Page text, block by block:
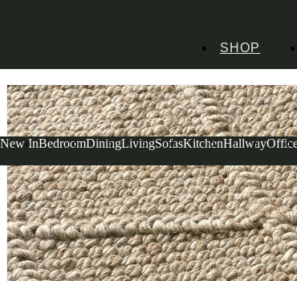
SHOP
New InBedroomDiningLivingSofasKitchenHallway